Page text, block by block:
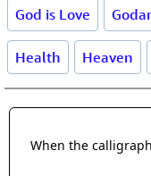
God is Love
Health Heaven
When the